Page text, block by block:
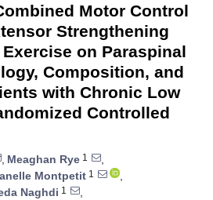
Motor Control
Strengthening
on Paraspinal
Composition, and
with Chronic Low
Controlled
, Meaghan Rye 1
,
Montpetit 1
,
Naghdi 1
,